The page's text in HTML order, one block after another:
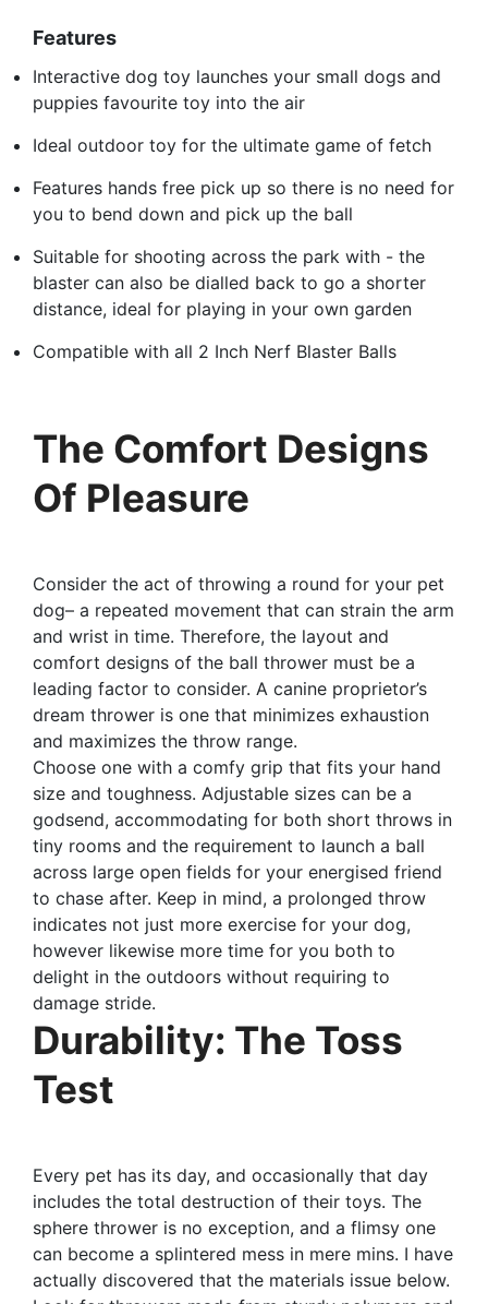
Features
Interactive dog toy launches your small dogs and
puppies favourite toy into the air
Ideal outdoor toy for the ultimate game of fetch
Features hands free pick up so there is no need for
you to bend down and pick up the ball
Suitable for shooting across the park with - the
blaster can also be dialled back to go a shorter
distance, ideal for playing in your own garden
Compatible with all 2 Inch Nerf Blaster Balls
The Comfort Designs
Of Pleasure
Consider the act of throwing a round for your pet
dog– a repeated movement that can strain the arm
and wrist in time. Therefore, the layout and
comfort designs of the ball thrower must be a
leading factor to consider. A canine proprietor’s
dream thrower is one that minimizes exhaustion
and maximizes the throw range.
Choose one with a comfy grip that fits your hand
size and toughness. Adjustable sizes can be a
godsend, accommodating for both short throws in
tiny rooms and the requirement to launch a ball
across large open fields for your energised friend
to chase after. Keep in mind, a prolonged throw
indicates not just more exercise for your dog,
however likewise more time for you both to
delight in the outdoors without requiring to
damage stride.
Durability: The Toss
Test
Every pet has its day, and occasionally that day
includes the total destruction of their toys. The
sphere thrower is no exception, and a flimsy one
can become a splintered mess in mere mins. I have
actually discovered that the materials issue below.